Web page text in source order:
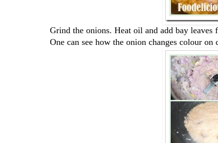
Grind the onions. Heat oil and add bay
One can see how the onion changes colour on